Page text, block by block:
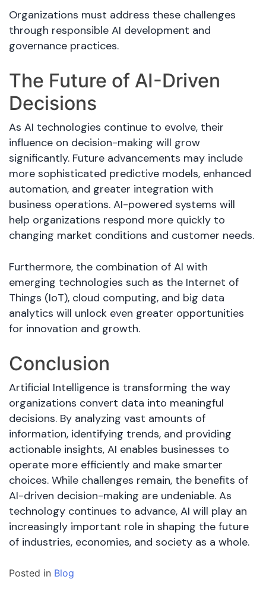
Organizations must address these challenges
through responsible AI development and
governance practices.
The Future of AI-Driven
Decisions
As AI technologies continue to evolve, their
influence on decision-making will grow
significantly. Future advancements may include
more sophisticated predictive models, enhanced
automation, and greater integration with
business operations. AI-powered systems will
help organizations respond more quickly to
changing market conditions and customer needs.
Furthermore, the combination of AI with
emerging technologies such as the Internet of
Things (IoT), cloud computing, and big data
analytics will unlock even greater opportunities
for innovation and growth.
Conclusion
Artificial Intelligence is transforming the way
organizations convert data into meaningful
decisions. By analyzing vast amounts of
information, identifying trends, and providing
actionable insights, AI enables businesses to
operate more efficiently and make smarter
choices. While challenges remain, the benefits of
AI-driven decision-making are undeniable. As
technology continues to advance, AI will play an
increasingly important role in shaping the future
of industries, economies, and society as a whole.
Posted in Blog